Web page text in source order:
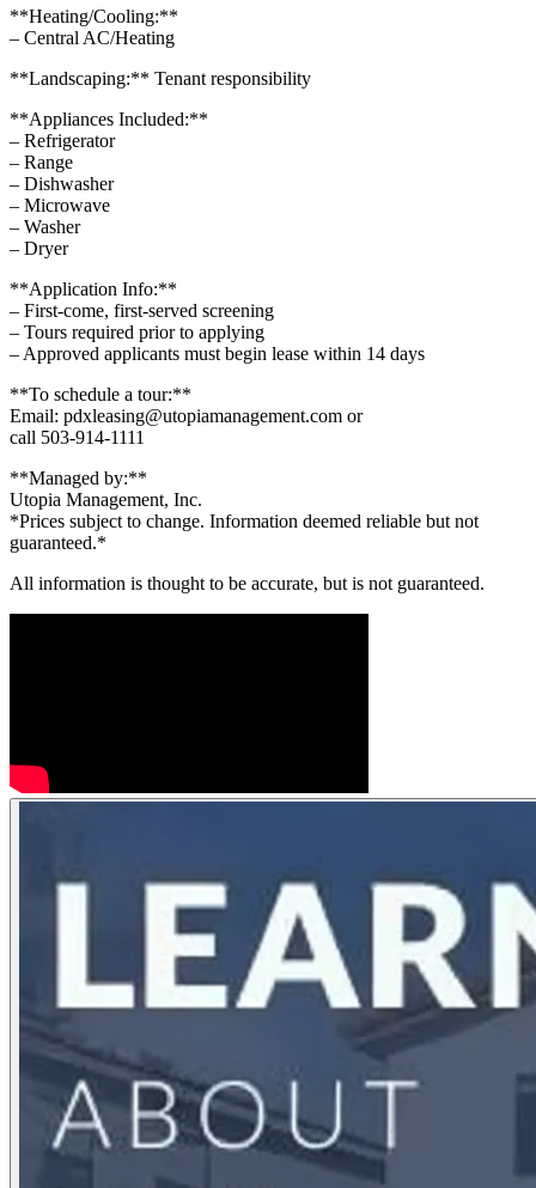
**Heating/Cooling:**
– Central AC/Heating
**Landscaping:** Tenant responsibility
**Appliances Included:**
– Refrigerator
– Range
– Dishwasher
– Microwave
– Washer
– Dryer
**Application Info:**
– First-come, first-served screening
– Tours required prior to applying
– Approved applicants must begin lease within 14 days
**To schedule a tour:**
Email: pdxleasing@utopiamanagement.com or
call 503-914-1111
**Managed by:**
Utopia Management, Inc.
*Prices subject to change. Information deemed reliable but not
guaranteed.*
All information is thought to be accurate, but is not guaranteed.